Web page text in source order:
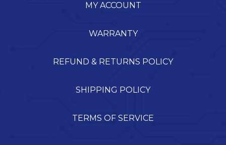
MY ACCOUNT
WARRANTY
REFUND & RETURNS POLICY
SHIPPING POLICY
TERMS OF SERVICE